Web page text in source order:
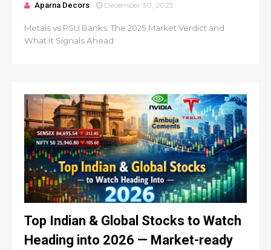
Aparna Decors December 30, 2025
Metals vs PSU Banks: The 2025 Market Verdict and
What It Signals Ahead
Top Indian & Global Stocks to Watch
Heading into 2026 — Market-ready